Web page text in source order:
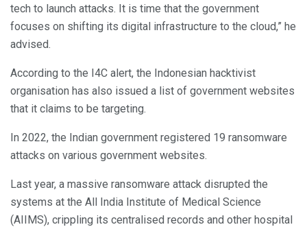
tech to launch attacks. It is time that the government
focuses on shifting its digital infrastructure to the cloud,” he
advised.
According to the I4C alert, the Indonesian hacktivist
organisation has also issued a list of government websites
that it claims to be targeting.
In 2022, the Indian government registered 19 ransomware
attacks on various government websites.
Last year, a massive ransomware attack disrupted the
systems at the All India Institute of Medical Science
(AIIMS), crippling its centralised records and other hospital